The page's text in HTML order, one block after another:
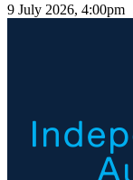
9 July 2026, 4:00pm